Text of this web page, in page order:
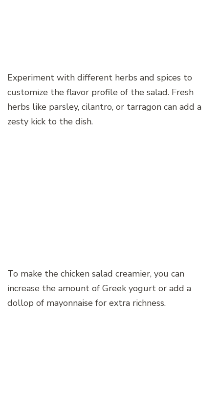
Experiment with different herbs and spices to
customize the flavor profile of the salad. Fresh
herbs like parsley, cilantro, or tarragon can add a
zesty kick to the dish.
To make the chicken salad creamier, you can
increase the amount of Greek yogurt or add a
dollop of mayonnaise for extra richness.